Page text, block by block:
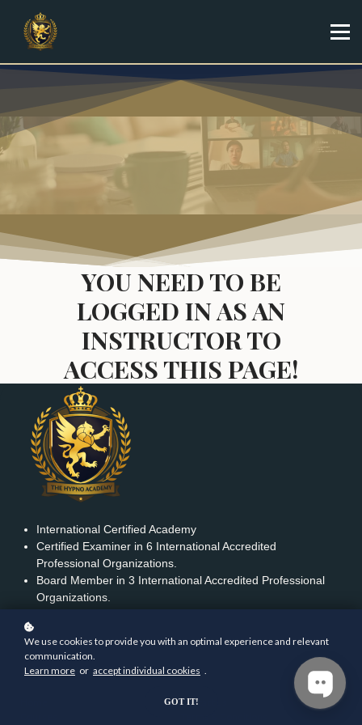
Shop
Sign up
YOU NEED TO BE
LOGGED IN AS AN
INSTRUCTOR TO
ACCESS THIS PAGE!
International Certified Academy
Certified Examiner in 6 International Accredited
Professional Organizations.
Board Member in 3 International Accredited Professional
Organizations.
FEATURED LINKS
Contact us
We use cookies to provide you with an optimal experience and relevant
communication.
Learn more or accept individual cookies .
GOT IT!